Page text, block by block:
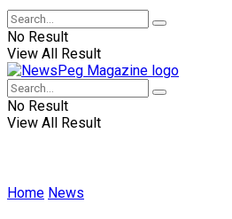
No Result
View All Result
No Result
View All Result
Home News